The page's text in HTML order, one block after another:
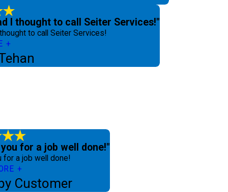
I thought to call Seiter Services!"
to call Seiter Services!
for a job well done!"
for a job well done!
Customer